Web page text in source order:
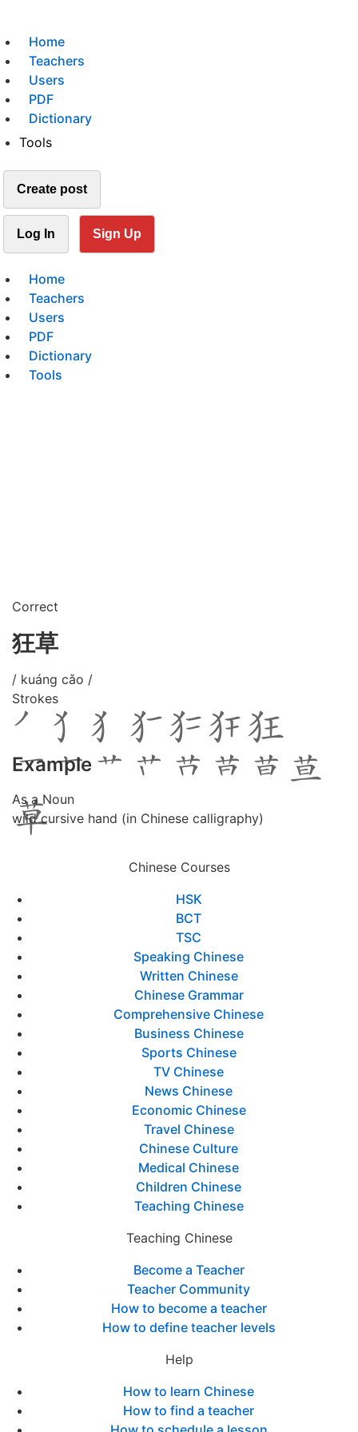
Home
Teachers
Users
PDF
Dictionary
Tools
Create post
Log In Sign Up
Home
Teachers
Users
PDF
Dictionary
Tools
Correct
狂草
/ kuáng cǎo /
Strokes
Example
As a Noun
wild cursive hand (in Chinese calligraphy)
Chinese Courses
HSK
BCT
TSC
Speaking Chinese
Written Chinese
Chinese Grammar
Comprehensive Chinese
Business Chinese
Sports Chinese
TV Chinese
News Chinese
Economic Chinese
Travel Chinese
Chinese Culture
Medical Chinese
Children Chinese
Teaching Chinese
Teaching Chinese
Become a Teacher
Teacher Community
How to become a teacher
How to define teacher levels
Help
How to learn Chinese
How to find a teacher